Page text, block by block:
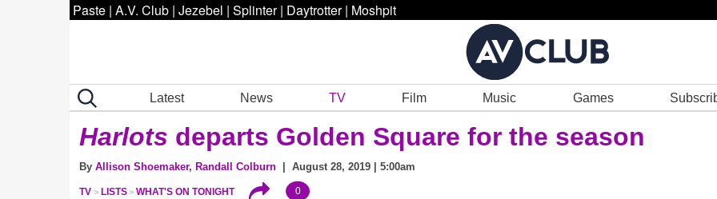
Paste | A.V. Club | Jezebel | Splinter | Daytrotter | Moshpit
Latest News TV Film Music Games
Harlots departs Golden Square for the season
By Allison Shoemaker, Randall Colburn | August 28, 2019 | 5:00am
TV LISTS WHAT'S ON TONIGHT 0